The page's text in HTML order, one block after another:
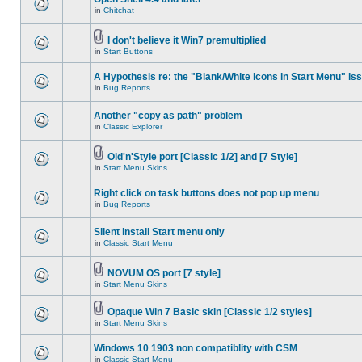
in Chitchat
I don't believe it Win7 premultiplied
in Start Buttons
A Hypothesis re: the "Blank/White icons in Start Menu"
in Bug Reports
Another "copy as path" problem
in Classic Explorer
Old'n'Style port [Classic 1/2] and [7 Style]
in Start Menu Skins
Right click on task buttons does not pop up menu
in Bug Reports
Silent install Start menu only
in Classic Start Menu
NOVUM OS port [7 style]
in Start Menu Skins
Opaque Win 7 Basic skin [Classic 1/2 styles]
in Start Menu Skins
Windows 10 1903 non compatiblity with CSM
in Classic Start Menu